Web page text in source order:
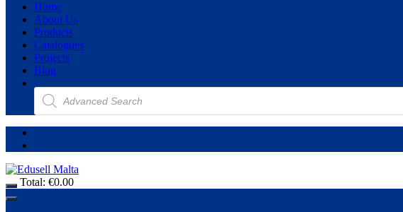
Home
About Us
Products
Catalogues
Projects
Blog
Products
search
Total: €0.00